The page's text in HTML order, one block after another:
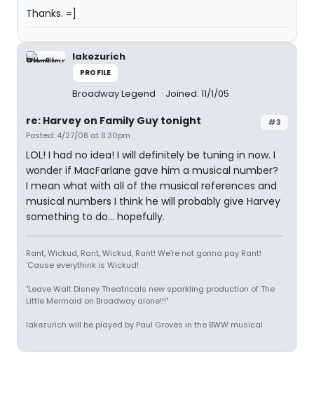
Thanks. =]
lakezurich
PROFILE
Broadway Legend Joined: 11/1/05
#3
re: Harvey on Family Guy tonight
Posted: 4/27/08 at 8:30pm
LOL! I had no idea! I will definitely be tuning in now. I
wonder if MacFarlane gave him a musical number?
I mean what with all of the musical references and
musical numbers I think he will probably give Harvey
something to do... hopefully.
Rant, Wickud, Rant, Wickud, Rant! We're not gonna pay Rant!
'Cause everythink is Wickud!
"Leave Walt Disney Theatricals new sparkling production of The
Little Mermaid on Broadway alone!!!"
lakezurich will be played by Paul Groves in the BWW musical